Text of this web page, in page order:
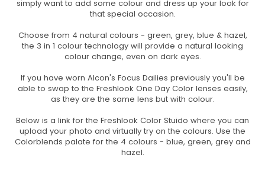
simply want to add some colour and dress up your look for
that special occasion.
Choose from 4 natural colours - green, grey, blue & hazel,
the 3 in 1 colour technology will provide a natural looking
colour change, even on dark eyes.
If you have worn Alcon's Focus Dailies previously you'll be
able to swap to the Freshlook One Day Color lenses easily,
as they are the same lens but with colour.
Below is a link for the Freshlook Color Stuido where you can
upload your photo and virtually try on the colours. Use the
Colorblends palate for the 4 colours - blue, green, grey and
hazel.